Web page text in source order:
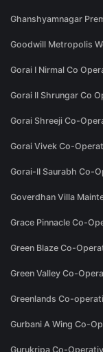
Ghanshyamnagar
Goodwill Metropolis
Gorai I Nirmal Co
Gorai II Shrungar Co
Gorai Shreeji Co-
Gorai Vivek Co-
Gorai-II Saurabh Co-
Goverdhan Villa
Grace Pinnacle Co-
Green Blaze Co-
Green Valley Co-
Greenlands Co-
Gurbani A Wing Co-
Gurukripa Co-